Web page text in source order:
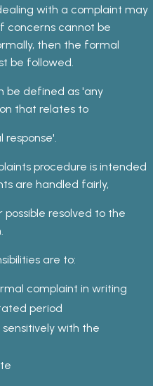
with a complaint may
concerns cannot be
then the formal
be followed.
be defined as 'any
that relates to
procedure is intended
are handled fairly,
resolved to the
are to:
complaint in writing
period
with the